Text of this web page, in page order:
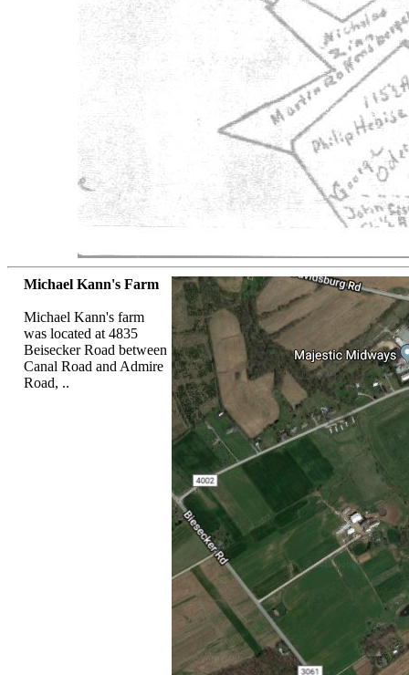
Michael Kann's Farm
Michael Kann's farm
was located at 4835
Beisecker Road between
Canal Road and Admire
Road, ..